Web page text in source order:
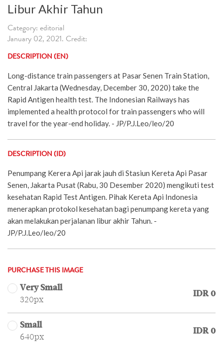
Libur Akhir Tahun
Category: editorial
January 02, 2021. Credit:
DESCRIPTION (EN)
Long-distance train passengers at Pasar Senen Train Station,
Central Jakarta (Wednesday, December 30, 2020) take the
Rapid Antigen health test. The Indonesian Railways has
implemented a health protocol for train passengers who will
travel for the year-end holiday. - JP/P.J.Leo/leo/20
DESCRIPTION (ID)
Penumpang Kerera Api jarak jauh di Stasiun Kereta Api Pasar
Senen, Jakarta Pusat (Rabu, 30 Desember 2020) mengikuti test
kesehatan Rapid Test Antigen. Pihak Kereta Api Indonesia
menerapkan protokol kesehatan bagi penumpang kereta yang
akan melakukan perjalanan libur akhir Tahun. -
JP/P.J.Leo/leo/20
PURCHASE THIS IMAGE
Very Small
320px
IDR 0
Small
640px
IDR 0